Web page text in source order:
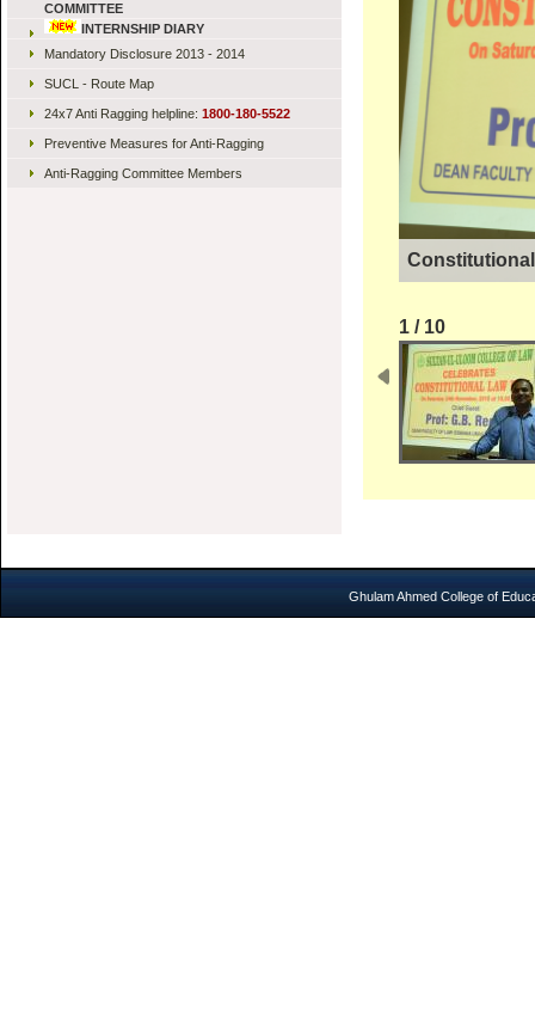
COMMITTEE
INTERNSHIP DIARY
Mandatory Disclosure 2013 - 2014
SUCL - Route Map
24x7 Anti Ragging helpline: 1800-180-5522
Preventive Measures for Anti-Ragging
Anti-Ragging Committee Members
1 / 10
Ghulam Ahmed College of